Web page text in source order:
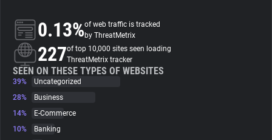
About
Trackers
Websites
0.13%of web traffic is tracked
by ThreatMetrix
227of top 10,000 sites seen loading
ThreatMetrix tracker
SEEN ON THESE TYPES OF WEBSITES
39%
Uncategorized
28%
Business
14%
E-Commerce
10%
Banking